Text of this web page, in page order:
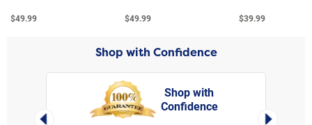
$49.99 $49.99 $39.99
Shop with Confidence
Left Arrow
Shop with
Confidence
Right